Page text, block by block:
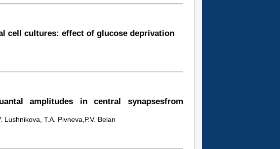
cell cultures: effect of glucose deprivation
amplitudes in central synapsesfrom
Lushnikova, T.A. Pivneva,P.V. Belan